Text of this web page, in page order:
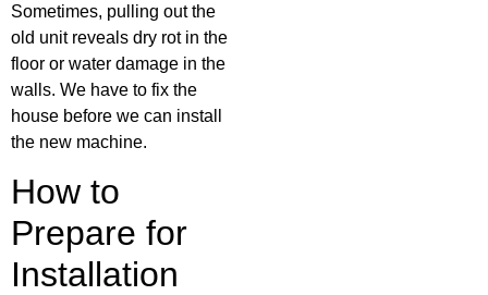
Sometimes, pulling out the
old unit reveals dry rot in the
floor or water damage in the
walls. We have to fix the
house before we can install
the new machine.
How to
Prepare for
Installation